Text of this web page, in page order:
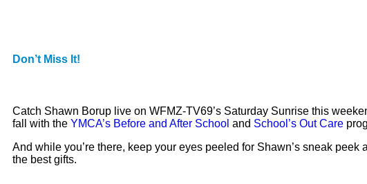
Don’t Miss It!
Catch Shawn Borup live on WFMZ-TV69’s Saturday Sunrise this
fall with the YMCA’s Before and After School and School’s Out Care
And while you’re there, keep your eyes peeled for Shawn’s sneak
the best gifts.